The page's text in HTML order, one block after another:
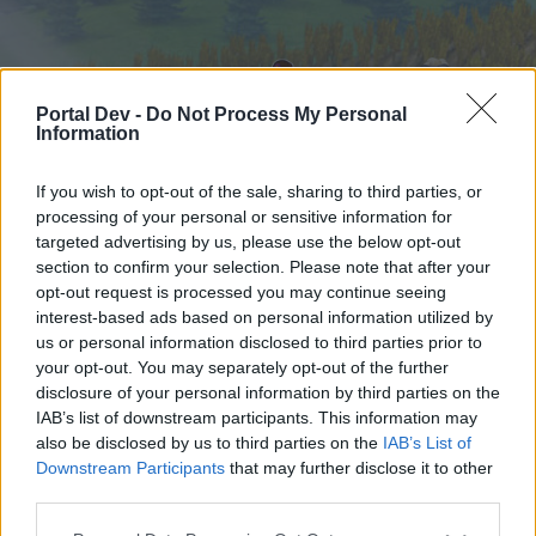
Portal Dev - Do Not Process My Personal
Information
If you wish to opt-out of the sale, sharing to third parties, or
processing of your personal or sensitive information for
targeted advertising by us, please use the below opt-out
section to confirm your selection. Please note that after your
opt-out request is processed you may continue seeing
interest-based ads based on personal information utilized by
us or personal information disclosed to third parties prior to
your opt-out. You may separately opt-out of the further
disclosure of your personal information by third parties on the
IAB’s list of downstream participants. This information may
also be disclosed by us to third parties on the IAB’s List of
Downstream Participants that may further disclose it to other
Startseite
External Redirect
Liebe(r) Forum-Leser/in,
wenn Du in diesem Forum aktiv an den
Startseite Foren Kalender